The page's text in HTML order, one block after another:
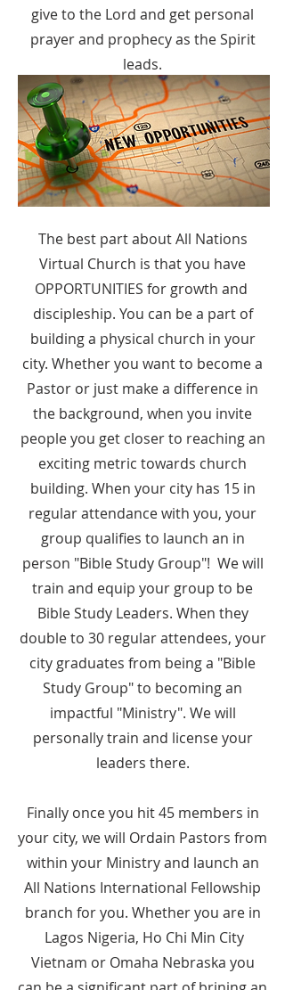
give to the Lord and get personal
prayer and prophecy as the Spirit
leads.
The best part about All Nations
Virtual Church is that you have
OPPORTUNITIES for growth and
discipleship. You can be a part of
building a physical church in your
city. Whether you want to become a
Pastor or just make a difference in
the background, when you invite
people you get closer to reaching an
exciting metric towards church
building. When your city has 15 in
regular attendance with you, your
group qualifies to launch an in
person "Bible Study Group"! We will
train and equip your group to be
Bible Study Leaders. When they
double to 30 regular attendees, your
city graduates from being a "Bible
Study Group" to becoming an
impactful "Ministry". We will
personally train and license your
leaders there.
Finally once you hit 45 members in
your city, we will Ordain Pastors from
within your Ministry and launch an
All Nations International Fellowship
branch for you. Whether you are in
Lagos Nigeria, Ho Chi Min City
Vietnam or Omaha Nebraska you